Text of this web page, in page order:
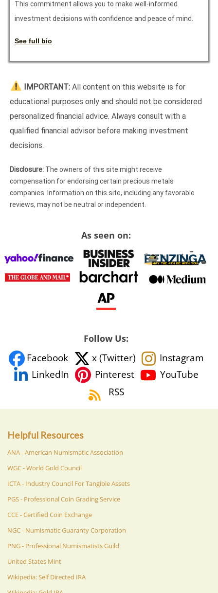
This commitment allows you to make well-informed
investment decisions with confidence and peace of mind.
See full bio
IMPORTANT: All content on this website is for
educational purposes only and should not be considered
personalized financial advice. Always consult with a
qualified financial advisor before making investment
decisions.
Disclosure: The owners of this site might receive
compensation for endorsing certain precious metals
companies. Information on this site, including any favorable
reviews, may not be neutral or independent.
As seen on:
Follow Us:
Facebook x (Twitter)
Instagram
LinkedIn
Pinterest
YouTube
RSS
Helpful Resources
ANA - American Numismatic Association
WGC - World Gold Council
ICTA - Industry Council For Tangible Assets
PGS - Professional Coin Grading Service
CCE - Certified Coin Exchange
NGC - Numismatic Guaranty Corporation
PNG - Professional Numismatists Guild
United States Mint
Wikipedia: Self Directed IRA